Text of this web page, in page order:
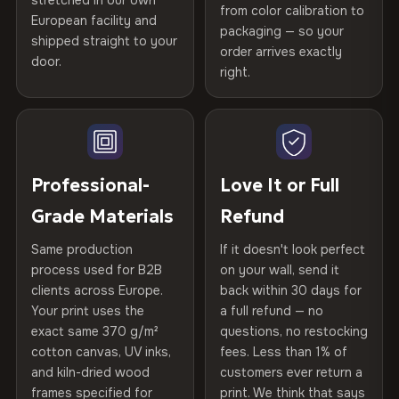
Certified, then hand-stretched in Bulgaria on kiln-dried
spruce & fir stretcher bars by Vivid Walls — over 12
years of production craft.
Choose from three premium canvas materials:
100% Polyester
75% Cotton, 25% Polyester
100% Cotton
370 g/m² · Premium matte finish
SHIPPING & CUSTOM SIZES
Print Technology
HP Latex inks · GREENGUARD
Gold Certified
Kiln-dried spruce & fir wood —
defect-free
Hanging System
Ready to hang — hardware
Protective Coating UV-resistant varnish
Indoor/Outdoor Indoor use recommended
Made In Bulgaria, EU
Product Code VH-CP-21203
Not what you expected? Return it within 30 days
refund — no questions asked, no restocking fees, no fine
print. We'll even cover return shipping within the EU. Less
than 1% of orders are ever returned.
Arrives Protected, Not Just Packaged
Each canvas is wrapped in protective foam corners, then
placed in a custom-fit reinforced cardboard box. Thousands
arrives gallery-ready.
Read full Shipping & Returns policy
Featured on the product page
Help others discover great prints
Verified buyers only. Discount code emailed within 24h of review
European facility and
shipped straight to your
door.
from color calibration to
packaging — so your
order arrives exactly
right.
Professional-
Grade Materials
Same production
process used for B2B
clients across Europe.
Your print uses the
exact same 370 g/m²
cotton canvas, UV inks,
and kiln-dried wood
frames specified for
Love It or Full
Refund
If it doesn't look perfect
on your wall, send it
back within 30 days for
a full refund — no
questions, no restocking
fees. Less than 1% of
customers ever return a
print. We think that says